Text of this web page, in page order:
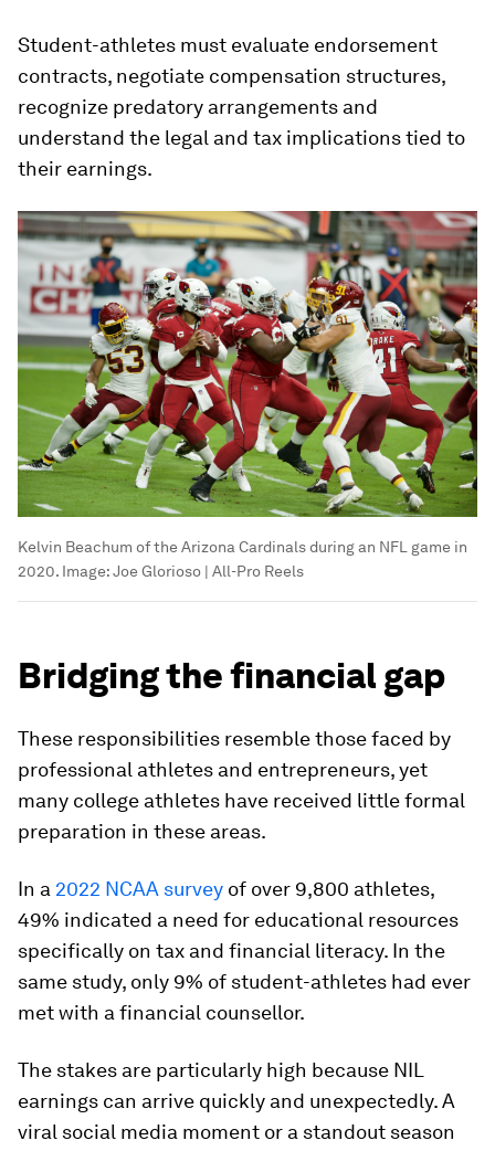
Student-athletes must evaluate endorsement
contracts, negotiate compensation structures,
recognize predatory arrangements and
understand the legal and tax implications tied to
their earnings.
Kelvin Beachum of the Arizona Cardinals during an NFL game in
2020. Image:Joe Glorioso | All-Pro Reels
Bridging the financial gap
These responsibilities resemble those faced by
professional athletes and entrepreneurs, yet
many college athletes have received little formal
preparation in these areas.
In a 2022 NCAA survey of over 9,800 athletes,
49% indicated a need for educational resources
specifically on tax and financial literacy. In the
same study, only 9% of student-athletes had ever
met with a financial counsellor.
The stakes are particularly high because NIL
earnings can arrive quickly and unexpectedly. A
viral social media moment or a standout season